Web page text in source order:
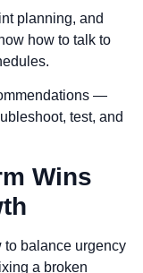
planning, and
how to talk to
—
test, and
Wins
to balance urgency
a broken